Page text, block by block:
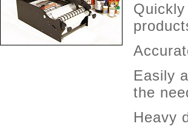
Easily
the
Heavy